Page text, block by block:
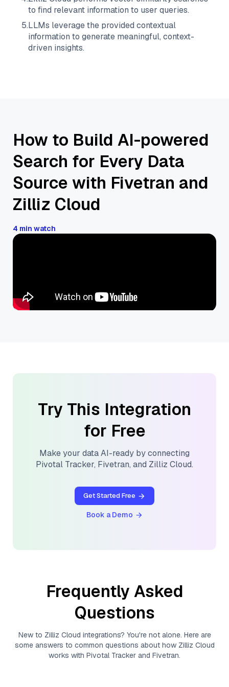
to find relevant information to user queries.
5.LLMs leverage the provided contextual
information to generate meaningful, context-
driven insights.
How to Build AI-powered
Search for Every Data
Source with Fivetran and
Zilliz Cloud
4 min watch
Try This Integration
for Free
Make your data AI-ready by connecting
Pivotal Tracker, Fivetran, and Zilliz Cloud.
Get Started Free
Book a Demo
Frequently Asked
Questions
New to Zilliz Cloud integrations? You're not alone. Here are
some answers to common questions about how Zilliz Cloud
works with Pivotal Tracker and Fivetran.